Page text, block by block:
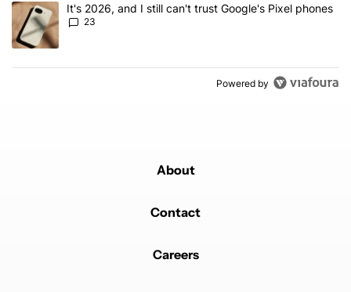
A trending article titled "It's 2026, and I still can't trust Google's
It's 2026, and I still can't trust Google's Pixel phones
23
Powered by
About
Contact
Careers